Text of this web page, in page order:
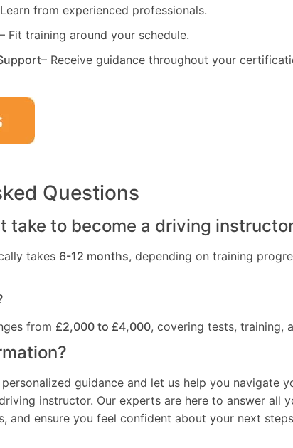
from experienced professionals.
– Fit training around your schedule.
– Receive guidance throughout your
Questions
take to become a driving
takes 6-12 months, depending on training
from £2,000 to £4,000, covering tests, training,
guidance and let us help you navigate
instructor. Our experts are here to answer all
and ensure you feel confident about your next